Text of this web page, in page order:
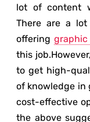
lot of content
There are a lot
offering graphic
this
to get high-
of knowledge in
cost-effective
the above